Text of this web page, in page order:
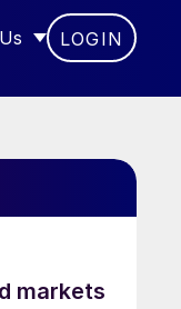
SUBMENU FOR
LOGIN
markets